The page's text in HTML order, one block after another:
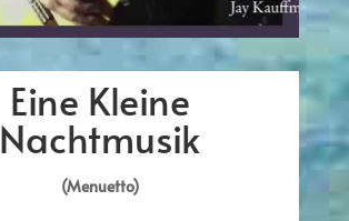
Eine Kleine
Nachtmusik
(Menuetto)